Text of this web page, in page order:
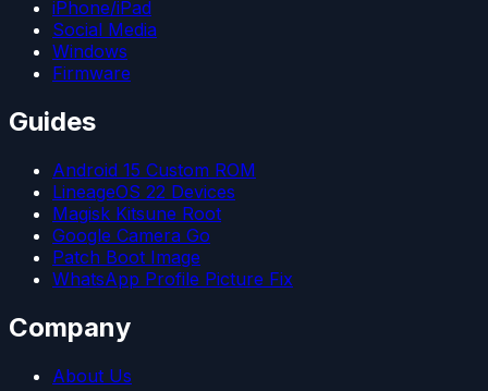
iPhone/iPad
Social Media
Windows
Firmware
Guides
Android 15 Custom ROM
LineageOS 22 Devices
Magisk Kitsune Root
Google Camera Go
Patch Boot Image
WhatsApp Profile Picture Fix
Company
About Us